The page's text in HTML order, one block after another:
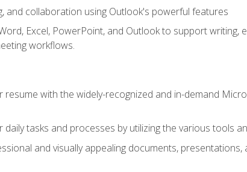
and collaboration using Outlook's powerful features
Excel, PowerPoint, and Outlook to support writing,
workflows.
resume with the widely-recognized and in-demand
daily tasks and processes by utilizing the various tools
and visually appealing documents,